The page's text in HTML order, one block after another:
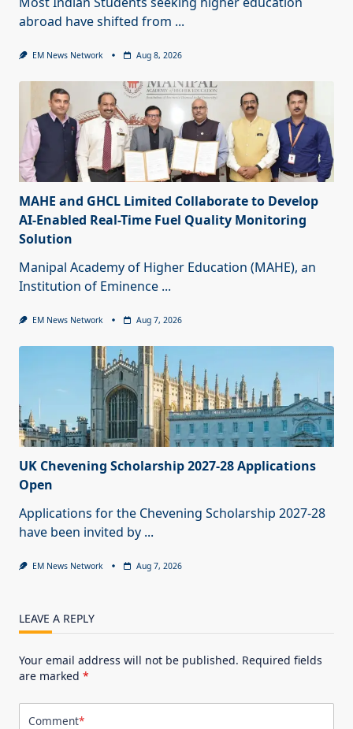
abroad have shifted from ...
EM News Network Aug 8, 2026
MAHE and GHCL Limited Collaborate to Develop
AI-Enabled Real-Time Fuel Quality Monitoring
Solution
Manipal Academy of Higher Education (MAHE), an
Institution of Eminence ...
EM News Network Aug 7, 2026
UK Chevening Scholarship 2027-28 Applications
Open
Applications for the Chevening Scholarship 2027-28
have been invited by ...
EM News Network Aug 7, 2026
LEAVE A REPLY
Your email address will not be published. Required fields
are marked *
Comment*